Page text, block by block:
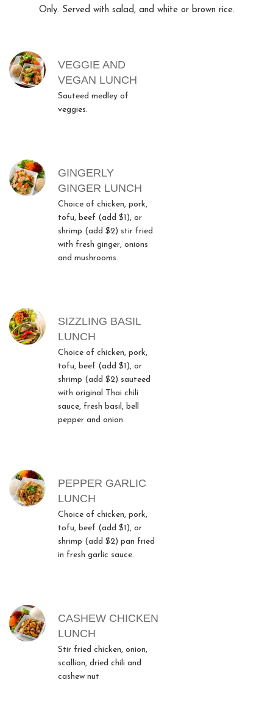
Only. Served with salad, and white or brown rice.
MENU ITEMS
VEGGIE AND
VEGAN LUNCH
Sauteed medley of
veggies.
GINGERLY
GINGER LUNCH
Choice of chicken, pork,
tofu, beef (add $1), or
shrimp (add $2) stir fried
with fresh ginger, onions
and mushrooms.
SIZZLING BASIL
LUNCH
Choice of chicken, pork,
tofu, beef (add $1), or
shrimp (add $2) sauteed
with original Thai chili
sauce, fresh basil, bell
pepper and onion.
PEPPER GARLIC
LUNCH
Choice of chicken, pork,
tofu, beef (add $1), or
shrimp (add $2) pan fried
in fresh garlic sauce.
CASHEW CHICKEN
LUNCH
Stir fried chicken, onion,
scallion, dried chili and
cashew nut